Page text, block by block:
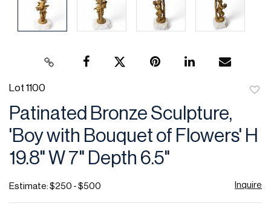
Lot 1100
Patinated Bronze Sculpture,
'Boy with Bouquet of Flowers' H
19.8" W 7" Depth 6.5"
Estimate: $250 - $500 Inquire